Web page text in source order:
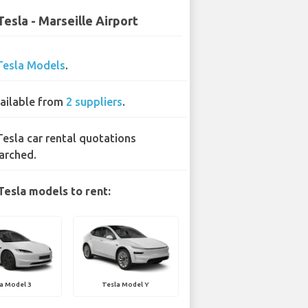
- Marseille Airport
Models.
from 2 suppliers.
car rental quotations
models to rent:
Model 3 Tesla Model Y